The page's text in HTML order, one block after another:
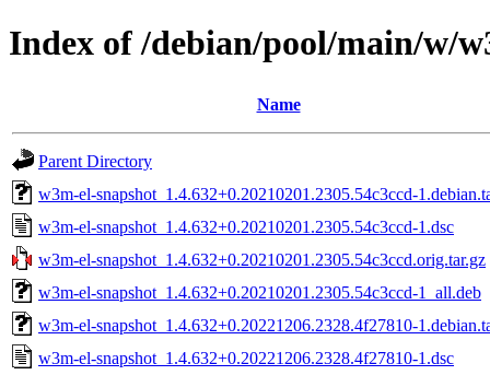
Index of /debian/pool/main/w/
Name
Parent Directory
w3m-el-snapshot_1.4.632+0.20210201.2305.54c3ccd-
w3m-el-snapshot_1.4.632+0.20210201.2305.54c3ccd-1.dsc
w3m-el-snapshot_1.4.632+0.20210201.2305.54c3ccd.orig.tar.gz
w3m-el-snapshot_1.4.632+0.20210201.2305.54c3ccd-1_all.deb
w3m-el-snapshot_1.4.632+0.20221206.2328.4f27810-
w3m-el-snapshot_1.4.632+0.20221206.2328.4f27810-1.dsc